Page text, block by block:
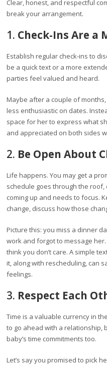
Clear, honest, and respectful
break your arrangement.
1. Check-Ins Are a
Establish regular check-ins to
be a quick text or a more
parties feel valued and heard.
Maybe after a couple of
less enthusiastic on dates.
space for her to express what
and appreciated on both sides
2. Be Open About
Life happens. You may get a
schedule goes through the
coming up and needs to focus.
change, discuss how those
Picture this: you miss a dinner
work and forgot to message
think you don’t care. A simple
it, along with rescheduling, can
feelings.
3. Respect Each
Time is a valuable currency in
to go ahead with a relationship,
baby’s time commitments too.
Let’s say you promised to pick